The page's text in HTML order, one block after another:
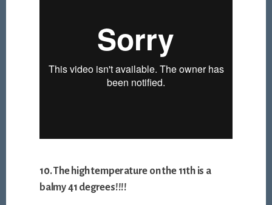
10. The high temperature on the 11th is a
balmy 41 degrees!!!!